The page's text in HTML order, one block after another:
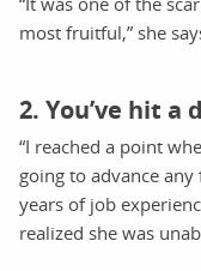
most fruitful,” she
2. You’ve hit a
“I reached a point
going to advance any
years of job
realized she was